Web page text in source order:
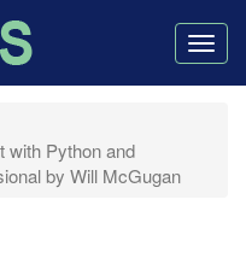
with Python and
by Will McGugan